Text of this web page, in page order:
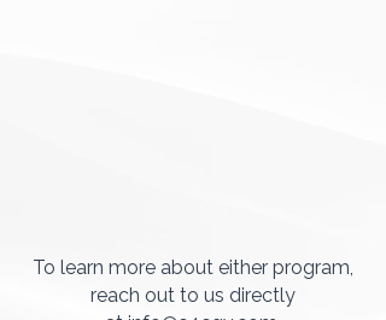
To learn more about either program,
reach out to us directly